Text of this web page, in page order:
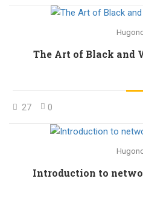
The Art of Black and
27 0
Introduction to